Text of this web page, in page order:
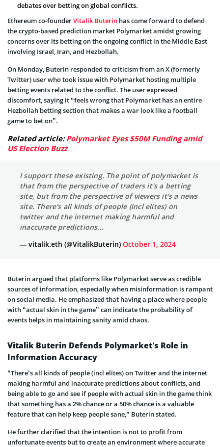
debates over betting on global conflicts.
Ethereum co-founderVitalik Buterin has come forward to defend
the crypto-based prediction market Polymarket amidst growing
concerns over its betting on the ongoing conflict in the Middle East
involving Israel, Iran, and Hezbollah.
On Monday, Buterin responded to criticism from an X (formerly
Twitter) user who took issue with Polymarket hosting multiple
betting events related to the conflict. The user expressed
discomfort, saying it “feels wrong that Polymarket has an entire
Hezbollah betting section that makes a war look like a football
game to bet on”.
Related article:Polymarket Eyes $50M Funding amid
US Election Buzz
I support these existing. The point of polymarket is
that from the perspective of traders it's a betting
site, but from the perspective of viewers it's a news
site. There's all kinds of people (incl elites) on
twitter and the internet making harmful and
inaccurate predictions…
— vitalik.eth (@VitalikButerin) October 1, 2024
Buterin argued that platforms like Polymarket serve as credible
sources of information, especially when misinformation is rampant
on social media. He emphasized that having a place where people
with “actual skin in the game” can indicate the probability of
events helps in maintaining sanity amid chaos.
Vitalik Buterin Defends Polymarket’s Role in
Information Accuracy
“There’s all kinds of people (incl elites) on Twitter and the internet
making harmful and inaccurate predictions about conflicts, and
being able to go and see if people with actual skin in the game think
that something has a 2% chance or a 50% chance is a valuable
feature that can help keep people sane,” Buterin stated.
He further clarified that the intention is not to profit from
unfortunate events but to create an environment where accurate